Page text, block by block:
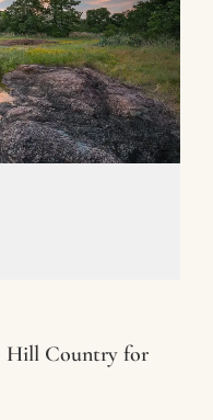
Hill Country for